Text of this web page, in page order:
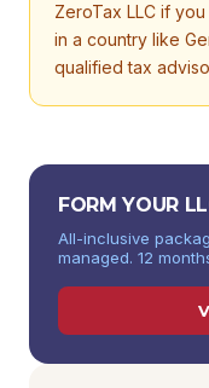
ZeroTax LLC if
in a country like
qualified tax
FORM YOUR
All-inclusive
managed. 12